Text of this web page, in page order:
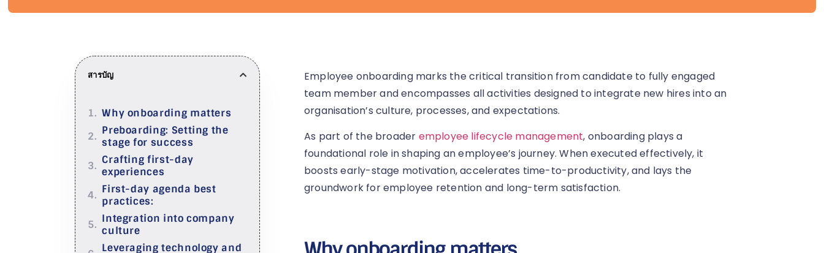
สารบัญ
Why onboarding matters
Preboarding: Setting the
stage for success
Crafting first-day
experiences
First-day agenda best
practices:
Integration into company
culture
Leveraging technology and
Employee onboarding marks the critical transition from candidate to fully engaged
team member and encompasses all activities designed to integrate new hires into an
organisation’s culture, processes, and expectations.
As part of the broader employee lifecycle management, onboarding plays a
foundational role in shaping an employee’s journey. When executed effectively, it
boosts early-stage motivation, accelerates time-to-productivity, and lays the
groundwork for employee retention and long-term satisfaction.